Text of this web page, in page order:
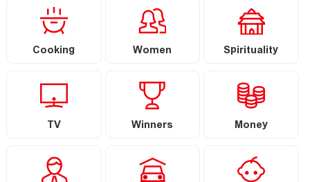
Cooking Women Spirituality
TV Winners Money